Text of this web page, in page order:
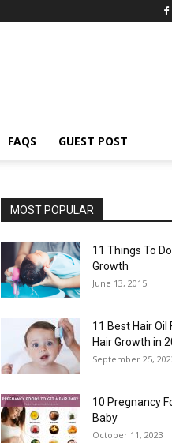
FAQS GUEST POST
MOST POPULAR
11 Things To
Growth
June 13, 2015
11 Best Hair Oil
Hair Growth in
September 25,
10 Pregnancy
Baby
October 11, 2023